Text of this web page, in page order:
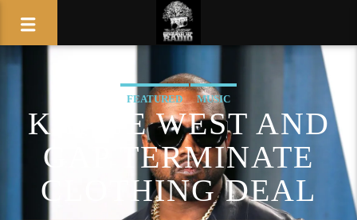
FEATURED MUSIC
KANYE WEST AND
GAP TERMINATE
CLOTHING DEAL